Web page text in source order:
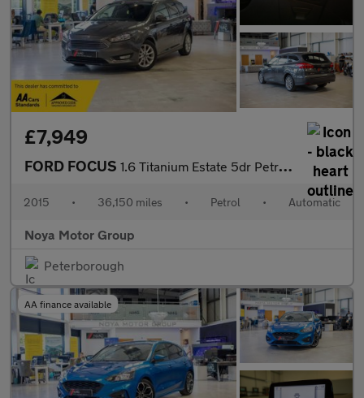
£7,949
FORD FOCUS 1.6 Titanium Estate 5dr Petrol Powershift Euro 6 (125 ps)
2015 • 36,150 miles • Petrol • Automatic
Noya Motor Group
Peterborough
AA finance available